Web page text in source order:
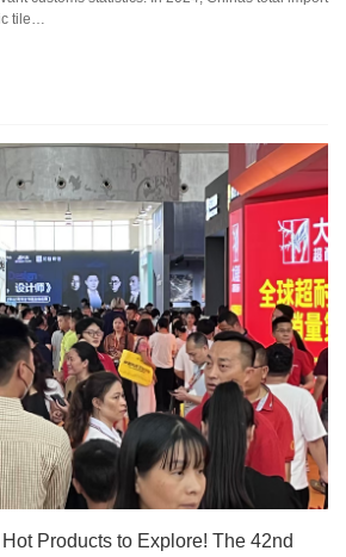
tile…
Products to Explore! The 42nd